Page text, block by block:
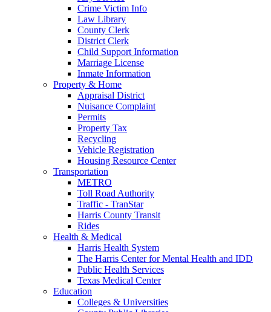
Crime Victim Info
Law Library
County Clerk
District Clerk
Child Support Information
Marriage License
Inmate Information
Property & Home
Appraisal District
Nuisance Complaint
Permits
Property Tax
Recycling
Vehicle Registration
Housing Resource Center
Transportation
METRO
Toll Road Authority
Traffic - TranStar
Harris County Transit
Rides
Health & Medical
Harris Health System
The Harris Center for Mental Health and IDD
Public Health Services
Texas Medical Center
Education
Colleges & Universities